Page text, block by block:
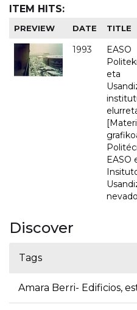
ITEM HITS:
PREVIEW DATE TITLE
1993
EASO
eta
EASO
nevado
Discover
Tags
Amara Berri- Edificios,